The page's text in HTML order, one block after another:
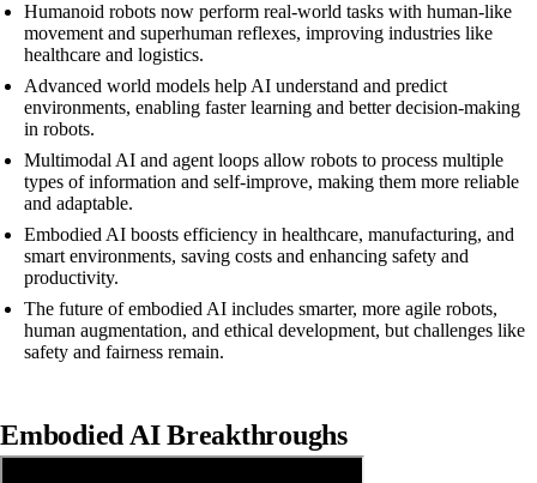
Humanoid robots now perform real-world tasks with human-like
movement and superhuman reflexes, improving industries like
healthcare and logistics.
Advanced world models help AI understand and predict
environments, enabling faster learning and better decision-making
in robots.
Multimodal AI and agent loops allow robots to process multiple
types of information and self-improve, making them more reliable
and adaptable.
Embodied AI boosts efficiency in healthcare, manufacturing, and
smart environments, saving costs and enhancing safety and
productivity.
The future of embodied AI includes smarter, more agile robots,
human augmentation, and ethical development, but challenges like
safety and fairness remain.
Embodied AI Breakthroughs